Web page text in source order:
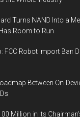
Turns NAND Into a
Room to Run
FCC Robot Import Ban
Between On-
Million in Its